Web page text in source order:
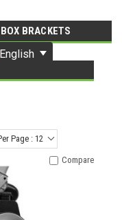
BRACKETS
Page : 12
Compare
English